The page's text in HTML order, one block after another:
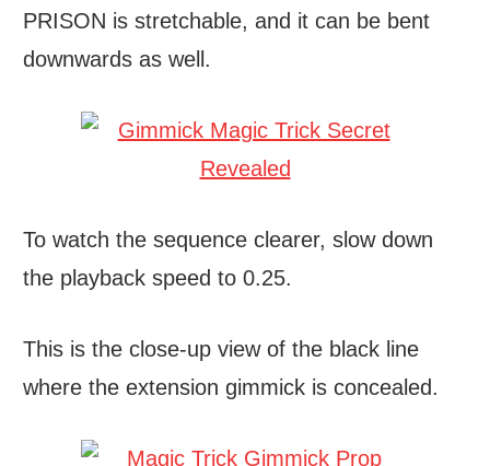
PRISON is stretchable, and it can be bent
downwards as well.
To watch the sequence clearer, slow down
the playback speed to 0.25.
This is the close-up view of the black line
where the extension gimmick is concealed.